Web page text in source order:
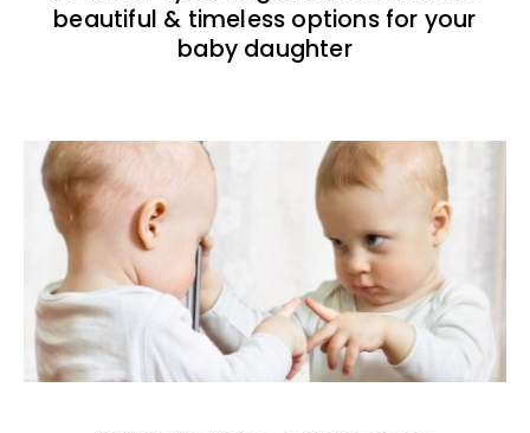
beautiful & timeless options for your
baby daughter